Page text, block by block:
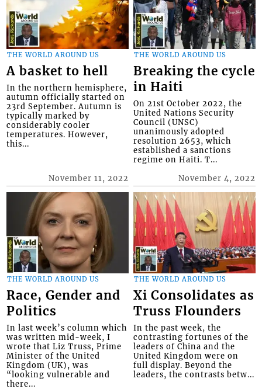
THE WORLD AROUND US
A basket to hell
November 11, 2022
In the northern hemisphere,
autumn officially started on
23rd September. Autumn is
typically marked by
considerably cooler
temperatures. However,
this...
THE WORLD AROUND US
Breaking the cycle
in Haiti
November 4, 2022
On 21st October 2022, the
United Nations Security
Council (UNSC)
unanimously adopted
resolution 2653, which
established a sanctions
regime on Haiti. T...
THE WORLD AROUND US
Race, Gender and
Politics
In last week’s column which
was written mid-week, I
wrote that Liz Truss, Prime
Minister of the United
Kingdom (UK), was
“looking vulnerable and
there...
THE WORLD AROUND US
Xi Consolidates as
Truss Flounders
In the past week, the
contrasting fortunes of the
leaders of China and the
United Kingdom were on
full display. Beyond the
leaders, the contrasts betw...